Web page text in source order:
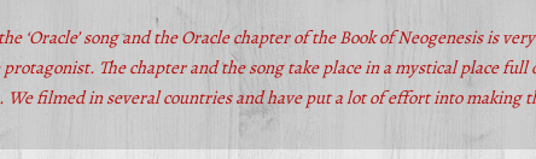
‘Oracle’ song and the Oracle chapter of the Book of Neogenesis is
The chapter and the song take place in a mystical place
filmed in several countries and have put a lot of effort into making